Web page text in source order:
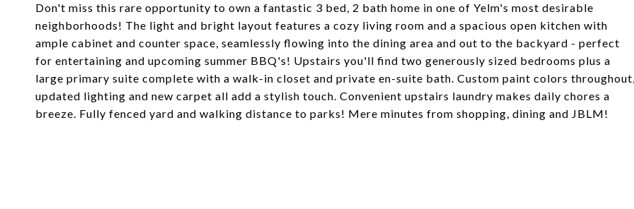
Don't miss this rare opportunity to own a fantastic 3 bed, 2 bath home in one of Yelm's most desirable
neighborhoods! The light and bright layout features a cozy living room and a spacious open kitchen with
ample cabinet and counter space, seamlessly flowing into the dining area and out to the backyard - perfect
for entertaining and upcoming summer BBQ's! Upstairs you'll find two generously sized bedrooms plus a
large primary suite complete with a walk-in closet and private en-suite bath. Custom paint colors throughout,
updated lighting and new carpet all add a stylish touch. Convenient upstairs laundry makes daily chores a
breeze. Fully fenced yard and walking distance to parks! Mere minutes from shopping, dining and JBLM!